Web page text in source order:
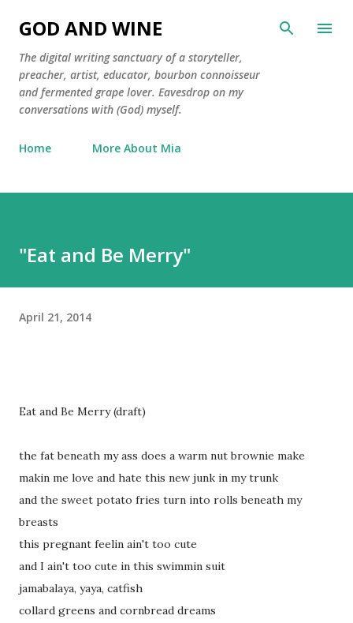
Skip to main content
GOD AND WINE
The digital writing sanctuary of a storyteller,
preacher, artist, educator, bourbon connoisseur
and fermented grape lover. Eavesdrop on my
conversations with (God) myself.
Home More About Mia
"Eat and Be Merry"
April 21, 2014
Eat and Be Merry (draft)
the fat beneath my ass does a warm nut brownie make
makin me love and hate this new junk in my trunk
and the sweet potato fries turn into rolls beneath my
breasts
this pregnant feelin ain't too cute
and I ain't too cute in this swimmin suit
jamabalaya, yaya, catfish
collard greens and cornbread dreams